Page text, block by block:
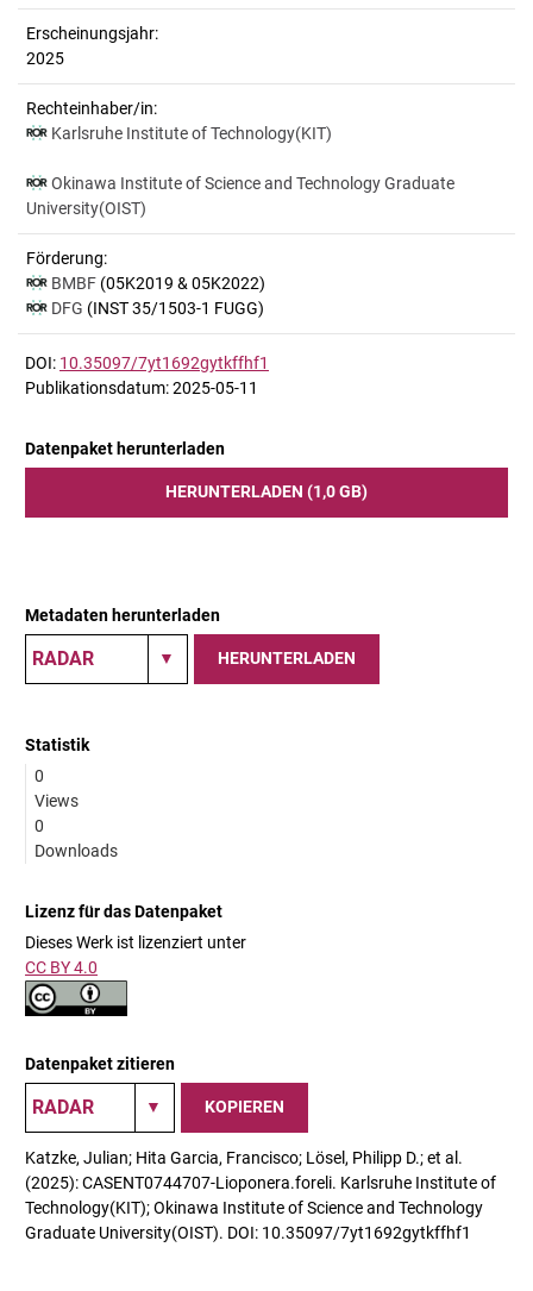
Erscheinungsjahr:
2025
Rechteinhaber/in:
Karlsruhe Institute of Technology(KIT)
Okinawa Institute of Science and Technology Graduate
University(OIST)
Förderung:
BMBF (05K2019 & 05K2022)
DFG (INST 35/1503-1 FUGG)
DOI: 10.35097/7yt1692gytkffhf1
Publikationsdatum: 2025-05-11
Datenpaket herunterladen
HERUNTERLADEN (1,0 GB)
Metadaten herunterladen
HERUNTERLADEN
Statistik
0
Views
0
Downloads
Lizenz für das Datenpaket
Dieses Werk ist lizenziert unter
CC BY 4.0
Datenpaket zitieren
KOPIEREN
Katzke, Julian; Hita Garcia, Francisco; Lösel, Philipp D.; et al.
(2025): CASENT0744707-Lioponera.foreli. Karlsruhe Institute of
Technology(KIT); Okinawa Institute of Science and Technology
Graduate University(OIST). DOI: 10.35097/7yt1692gytkffhf1